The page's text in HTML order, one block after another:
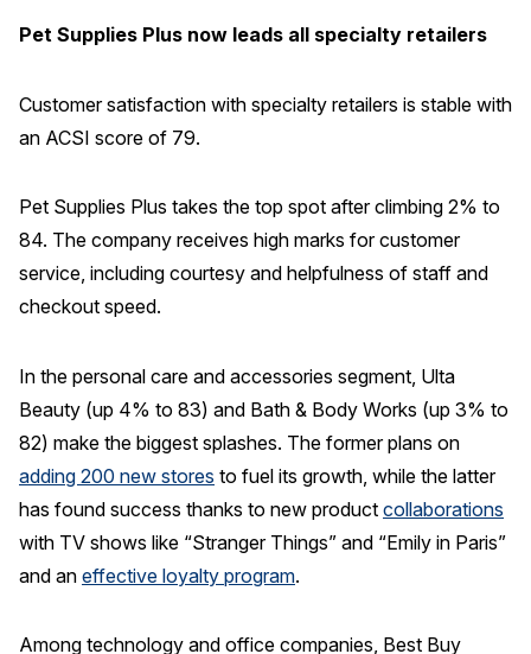
Pet Supplies Plus now leads all specialty retailers
Customer satisfaction with specialty retailers is stable with
an ACSI score of 79.
Pet Supplies Plus takes the top spot after climbing 2% to
84. The company receives high marks for customer
service, including courtesy and helpfulness of staff and
checkout speed.
In the personal care and accessories segment, Ulta
Beauty (up 4% to 83) and Bath & Body Works (up 3% to
82) make the biggest splashes. The former plans on
adding 200 new stores to fuel its growth, while the latter
has found success thanks to new product collaborations
with TV shows like “Stranger Things” and “Emily in Paris”
and an effective loyalty program.
Among technology and office companies, Best Buy